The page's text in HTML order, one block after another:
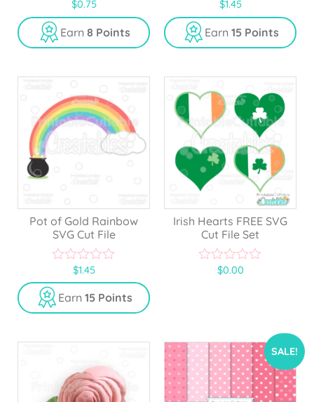
o
u
t
5
$0.75
Earn 8 Points
o
u
t
5
$1.45
Earn 15 Points
Pot of Gold Rainbow
SVG Cut File
o
u
t
5
$1.45
Earn 15 Points
Irish Hearts FREE SVG
Cut File Set
5
$0.00
SALE!